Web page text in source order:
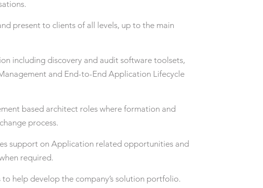
present to clients of all levels, up to the main
including discovery and audit software toolsets,
and End-to-End Application Lifecycle
based architect roles where formation and
process.
support on Application related opportunities and
required.
help develop the company’s solution portfolio.